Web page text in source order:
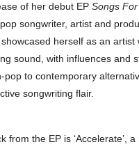
of her debut EP Songs
songwriter, artist and
herself as an artist
sound, with influences and
pop to contemporary
songwriting flair.
from the EP is ‘Accelerate’,